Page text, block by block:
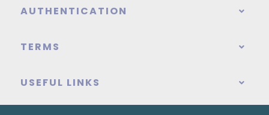
AUTHENTICATION
TERMS
USEFUL LINKS